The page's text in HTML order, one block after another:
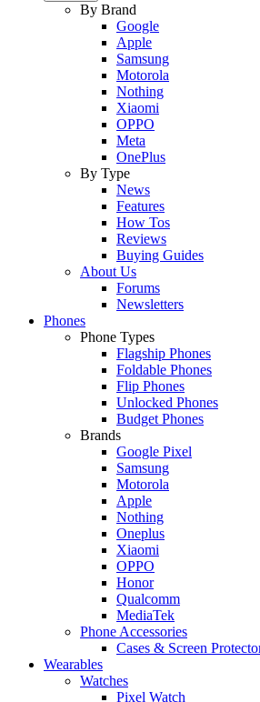
By Brand
Google
Apple
Samsung
Motorola
Nothing
Xiaomi
OPPO
Meta
OnePlus
By Type
News
Features
How Tos
Reviews
Buying Guides
About Us
Forums
Newsletters
Phones
Phone Types
Flagship Phones
Foldable Phones
Flip Phones
Unlocked Phones
Budget Phones
Brands
Google Pixel
Samsung
Motorola
Apple
Nothing
Oneplus
Xiaomi
OPPO
Honor
Qualcomm
MediaTek
Phone Accessories
Cases & Screen
Wearables
Watches
Pixel Watch